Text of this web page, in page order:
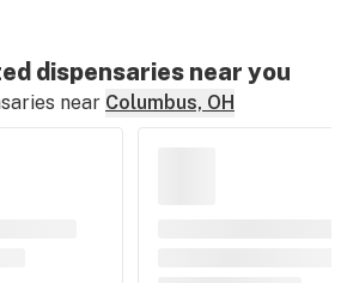
dispensaries near you
near Columbus, OH